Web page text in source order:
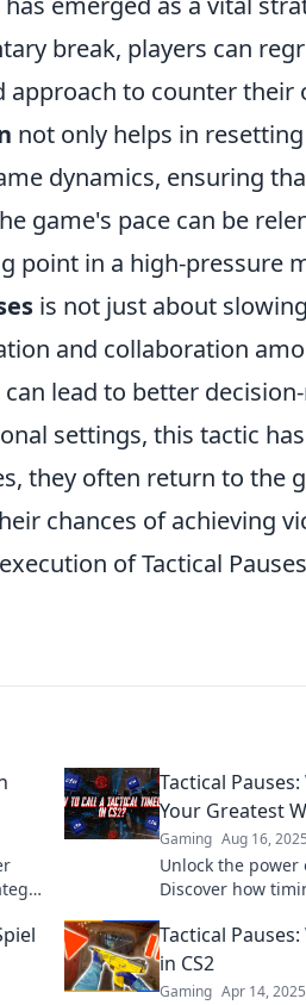
break, players can
approach to counter their
not only helps in
dynamics, ensuring
game's pace can be
point in a high-pressure
is not just about
and collaboration
lead to better
settings, this tactic
they often return to the
chances of achieving
of Tactical
Tactical
Your Greatest
Gaming Aug 16, 2025
Unlock the power
Discover how
Tactical
in CS2
Gaming Apr 14, 2025